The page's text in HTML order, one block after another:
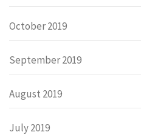
October 2019
September 2019
August 2019
July 2019